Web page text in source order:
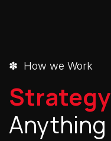
✽ How we Work
Strategy
Anything